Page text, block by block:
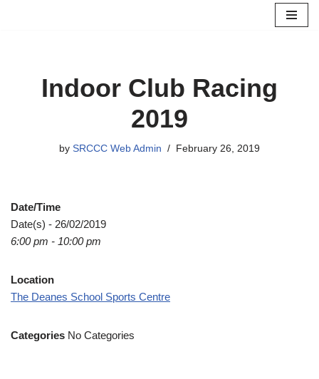
Indoor Club Racing
2019
by SRCCC Web Admin February 26, 2019
Date/Time
Date(s) - 26/02/2019
6:00 pm - 10:00 pm
Location
The Deanes School Sports Centre
Categories No Categories